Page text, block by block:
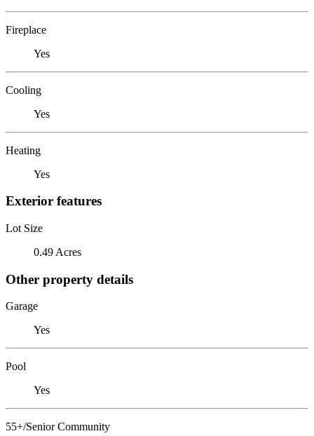
Fireplace
Yes
Cooling
Yes
Heating
Yes
Exterior features
Lot Size
0.49 Acres
Other property details
Garage
Yes
Pool
Yes
55+/Senior Community